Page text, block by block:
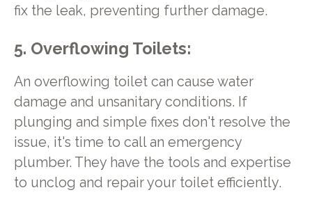
fix the leak, preventing further damage.
5. Overflowing Toilets:
An overflowing toilet can cause water
damage and unsanitary conditions. If
plunging and simple fixes don't resolve the
issue, it's time to call an emergency
plumber. They have the tools and expertise
to unclog and repair your toilet efficiently.